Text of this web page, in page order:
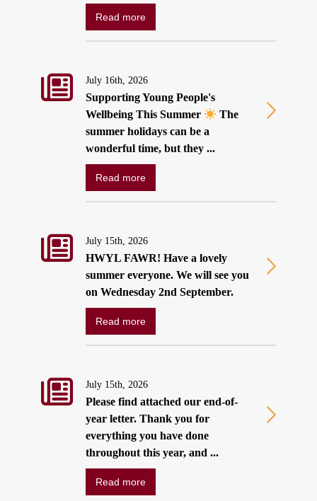
Read more
July 16th, 2026
Supporting Young People's
Wellbeing This Summer
The
summer holidays can be a
wonderful time, but they ...
Read more
July 15th, 2026
HWYL FAWR! Have a lovely
summer everyone. We will see you
on Wednesday 2nd September.
Read more
July 15th, 2026
Please find attached our end-of-
year letter. Thank you for
everything you have done
throughout this year, and ...
Read more